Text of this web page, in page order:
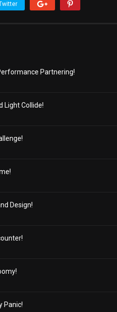
Partnering!
Light Collide!
Design!
Panic!